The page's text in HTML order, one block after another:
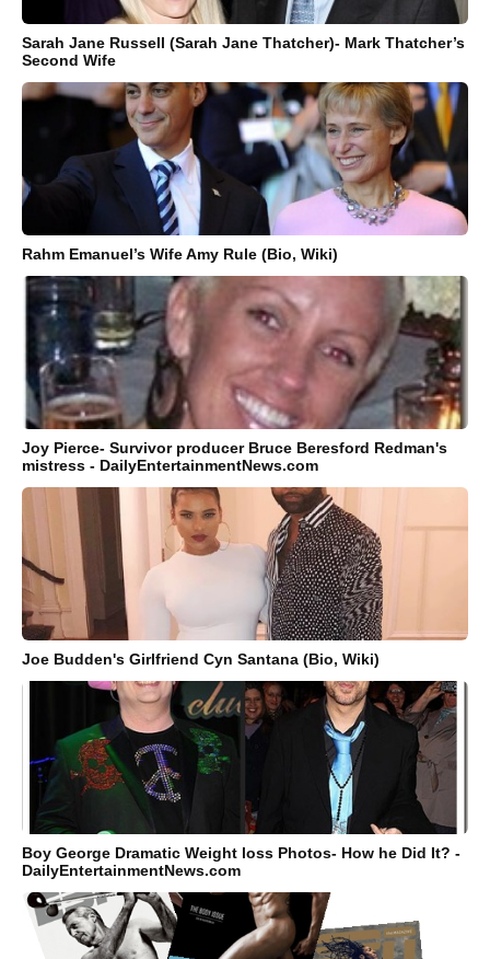
Sarah Jane Russell (Sarah Jane Thatcher)- Mark Thatcher’s
Second Wife
Rahm Emanuel’s Wife Amy Rule (Bio, Wiki)
Joy Pierce- Survivor producer Bruce Beresford Redman's
mistress - DailyEntertainmentNews.com
Joe Budden's Girlfriend Cyn Santana (Bio, Wiki)
Boy George Dramatic Weight loss Photos- How he Did It? -
DailyEntertainmentNews.com